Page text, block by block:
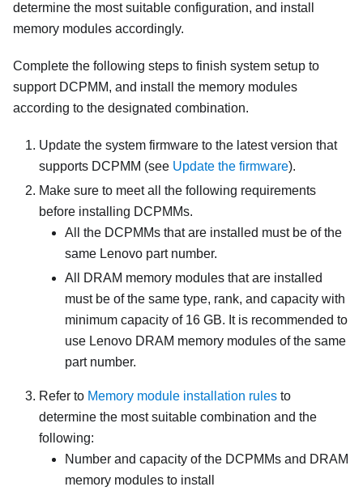
determine the most suitable configuration, and install
memory modules accordingly.
Complete the following steps to finish system setup to
support DCPMM, and install the memory modules
according to the designated combination.
Update the system firmware to the latest version that
supports DCPMM (see Update the firmware).
Make sure to meet all the following requirements
before installing DCPMMs.
All the DCPMMs that are installed must be of the
same Lenovo part number.
All DRAM memory modules that are installed
must be of the same type, rank, and capacity with
minimum capacity of 16 GB. It is recommended to
use Lenovo DRAM memory modules of the same
part number.
Refer to Memory module installation rules to
determine the most suitable combination and the
following:
Number and capacity of the DCPMMs and DRAM
memory modules to install